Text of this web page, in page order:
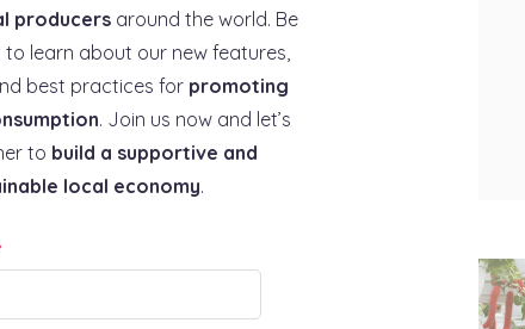
producers around the world. Be
learn about our new features,
best practices for promoting
. Join us now and let’s
to build a supportive and
local economy.